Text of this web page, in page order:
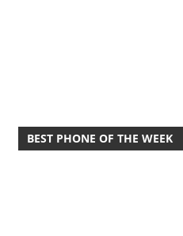
BEST PHONE OF THE WEEK